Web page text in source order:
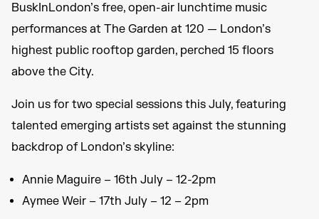
BuskInLondon’s free, open-air lunchtime music
performances at The Garden at 120 — London’s
highest public rooftop garden, perched 15 floors
above the City.
Join us for two special sessions this July, featuring
talented emerging artists set against the stunning
backdrop of London’s skyline:
Annie Maguire – 16th July – 12-2pm
Aymee Weir – 17th July – 12 – 2pm